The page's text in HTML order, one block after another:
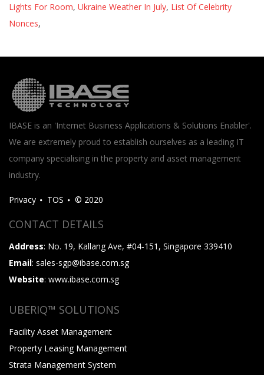
Lights For Room, Ukraine Weather In July, List Of Celebrity
Nonces,
IBASE is an 'Internet Business Applications & Solutions Enabler'.
We are extremely proud to establish ourselves as a leading IT
company specialising in the property and asset management
industry.
Privacy TOS © 2020
CONTACT DETAILS
Address: No. 19, Kallang Ave, #04-151, Singapore 339410
Email: sales-sgp@ibase.com.sg
Website: www.ibase.com.sg
UBERIQ™ SOLUTIONS
Facility Asset Management
Property Leasing Management
Strata Management System